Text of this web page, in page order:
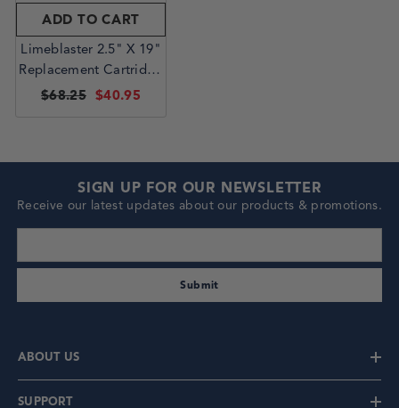
ADD TO CART
Limeblaster 2.5" X 19"
Replacement Cartridge
| 222 Seal
$68.25 $40.95
SIGN UP FOR OUR NEWSLETTER
Receive our latest updates about our products & promotions.
Submit
ABOUT US
SUPPORT